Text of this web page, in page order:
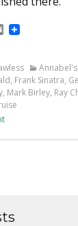
Email
Annabel's
, Frank Sinatra,
, Mark Birley, Ray